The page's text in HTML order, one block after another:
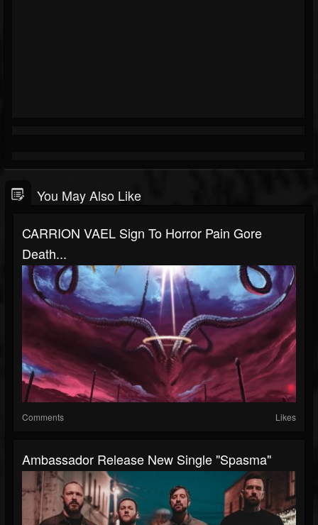
You May Also Like
CARRION VAEL Sign To Horror Pain Gore
Death...
Comments Likes
Ambassador Release New Single "Spasma"